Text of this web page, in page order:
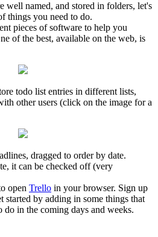
well named, and stored in folders, let's
things you need to do.
pieces of software to help you
of the best, available on the web, is
todo list entries in different lists,
other users (click on the image for a
dragged to order by date.
it can be checked off (very
open Trello in your browser. Sign up
started by adding in some things that
in the coming days and weeks.